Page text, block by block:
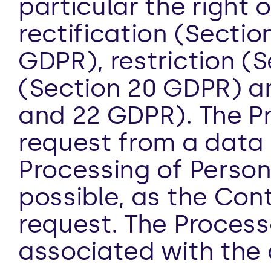
particular the right
rectification
GDPR), restriction
(Section 20 GDPR)
and 22 GDPR). The
request from a
Processing of
possible, as the
request. The
associated with